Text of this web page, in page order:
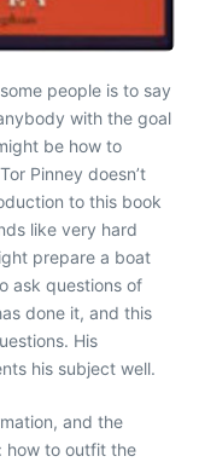
people is to say
with the goal
be how to
Pinney doesn’t
to this book
like very hard
prepare a boat
ask questions of
done it, and this
His
his subject well.
and the
how to outfit the